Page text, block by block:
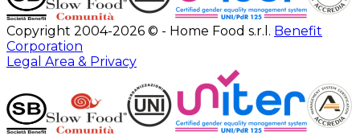
Copyright 2004-2026 © - Home Food s.r.l. Benefit
Corporation
Legal Area & Privacy